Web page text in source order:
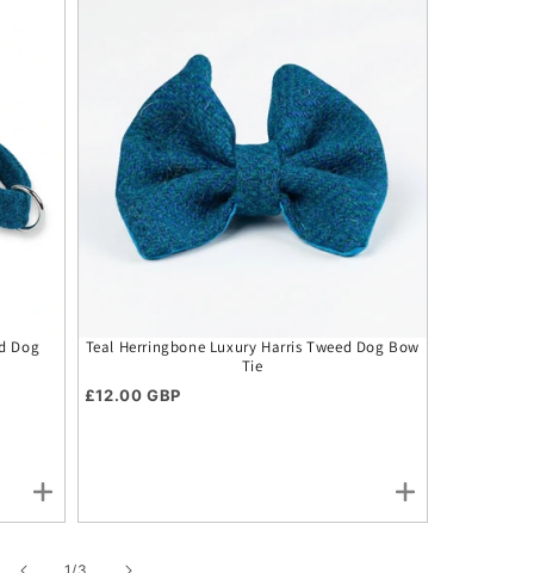
Dog
Teal Herringbone Luxury Harris Tweed Dog Bow
Tie
Regular price
£12.00 GBP
of